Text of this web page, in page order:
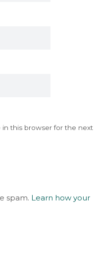
in this browser for the next
spam. Learn how your